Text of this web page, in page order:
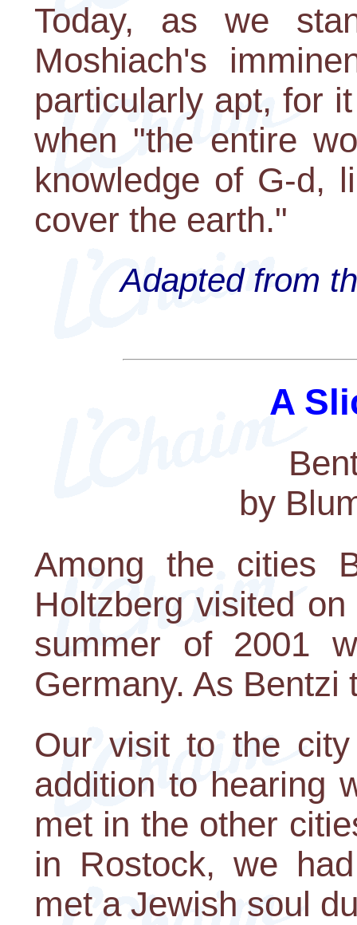
Today, as we
Moshiach's
particularly apt, for
when "the entire
knowledge of G-d,
cover the earth."
Adapted from
A
by
Among the cities
Holtzberg visited
summer of 2001
Germany. As Bentzi
Our visit to the
addition to hearing
met in the other
in Rostock, we
met a Jewish soul